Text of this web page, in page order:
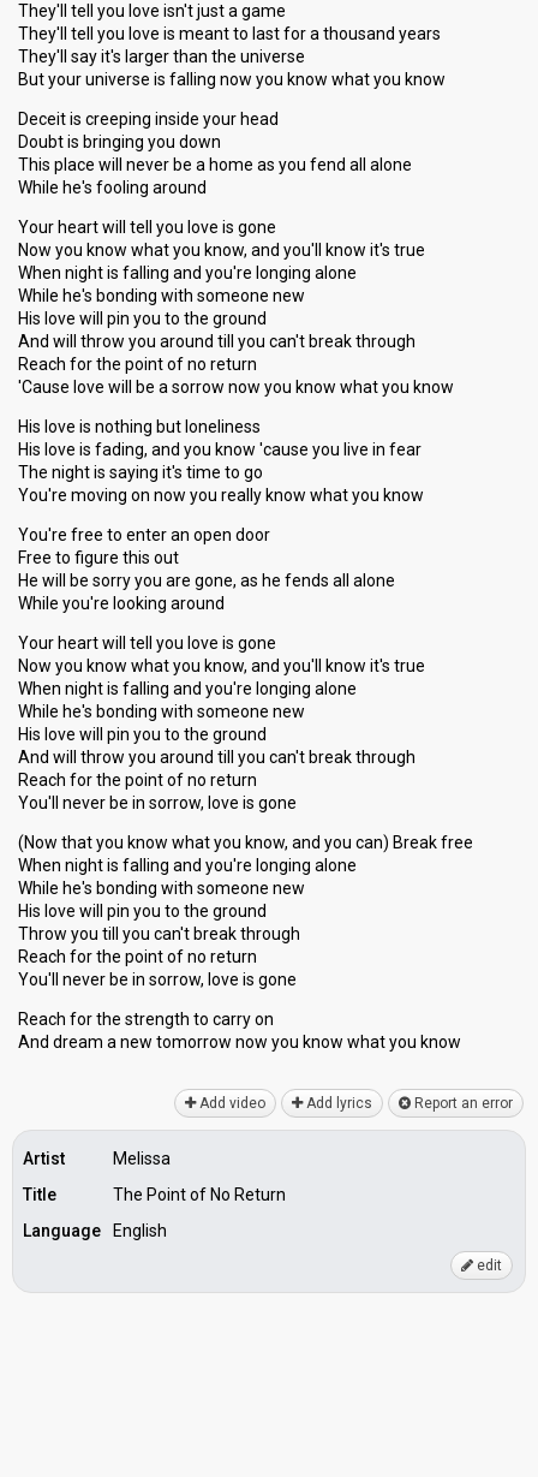
They'll tell you love isn't just a game
They'll tell you love is meant to last for a thousand years
They'll say it's larger than the universe
But your universe is falling now you know what you know
Deceit is creeping inside your head
Doubt is bringing you down
This place will never be a home as you fend all alone
While he's fooling around
Your heart will tell you love is gone
Now you know what you know, and you'll know it's true
When night is falling and you're longing alone
While he's bonding with someone new
His love will pin you to the ground
And will throw you around till you can't break through
Reach for the point of no return
'Cause love will be a sorrow now you know what you know
His love is nothing but loneliness
His love is fading, and you know 'cause you live in fear
The night is saying it's time to go
You're moving on now you really know what you know
You're free to enter an open door
Free to figure this out
He will be sorry you are gone, as he fends all alone
While you're looking around
Your heart will tell you love is gone
Now you know what you know, and you'll know it's true
When night is falling and you're longing alone
While he's bonding with someone new
His love will pin you to the ground
And will throw you around till you can't break through
Reach for the point of no return
You'll never be in sorrow, love is gone
(Now that you know what you know, and you can) Break free
When night is falling and you're longing alone
While he's bonding with someone new
His love will pin you to the ground
Throw you till you can't break through
Reach for the point of no return
You'll never be in sorrow, love is gone
Reach for the ѕtrength to carry on
And dream a new tomorrow now you know whаt you know
Add video Add lyrics Report an error
Artist
Melissa
Title
The Point of No Return
Language
English
edit